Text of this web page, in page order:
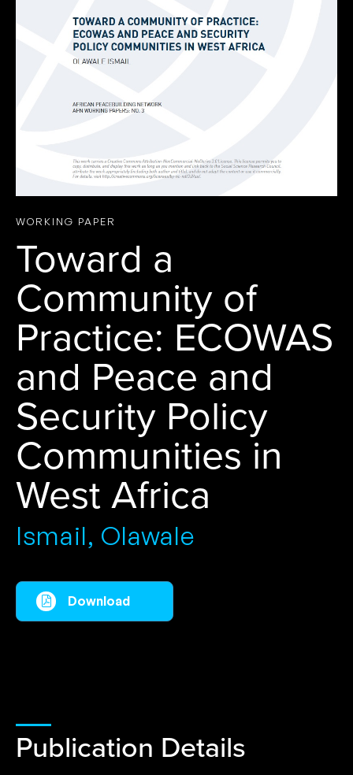
WORKING PAPER
Toward a
Community of
Practice: ECOWAS
and Peace and
Security Policy
Communities in
West Africa
Ismail, Olawale
Download
Publication Details